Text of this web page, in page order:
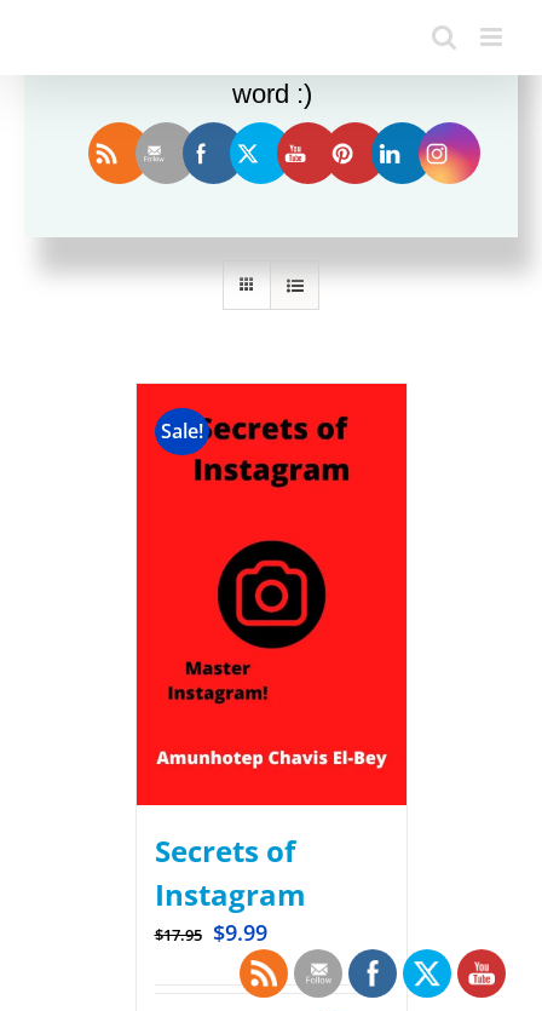
Sort by Price
Sale!
Secrets of
Instagram
$17.95 $9.99
Enjoy this blog? Please spread the
word :)